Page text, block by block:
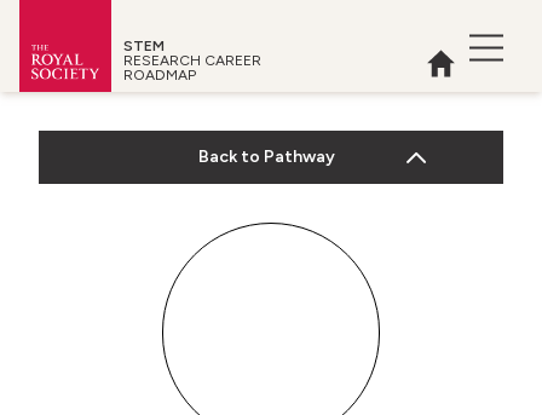
Royal Society
STEM
RESEARCH CAREER
ROADMAP
Home
Open
Back to Pathway